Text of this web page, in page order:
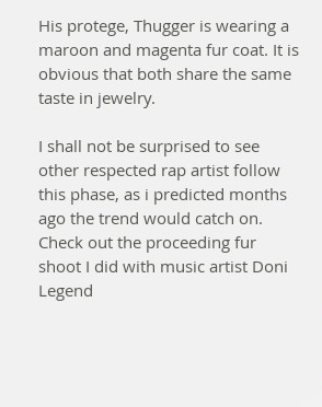
His protege, Thugger is wearing a
maroon and magenta fur coat. It is
obvious that both share the same
taste in jewelry.
I shall not be surprised to see
other respected rap artist follow
this phase, as i predicted months
ago the trend would catch on.
Check out the proceeding fur
shoot I did with music artist Doni
Legend